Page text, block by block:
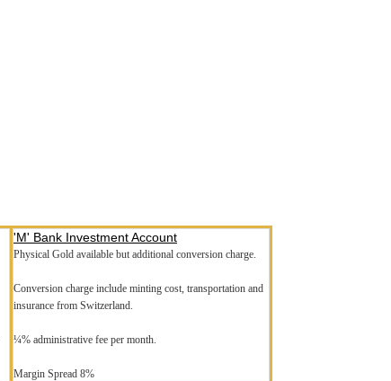
'M' Bank Investment Account
Physical Gold available but additional conversion charge.
Conversion charge include minting cost, transportation and
insurance from Switzerland.
¼% administrative fee per month.
Margin Spread 8%